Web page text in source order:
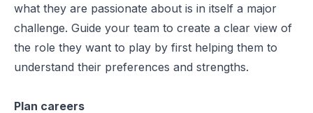
what they are passionate about is in itself a major
challenge. Guide your team to create a clear view of
the role they want to play by first helping them to
understand their preferences and strengths.
Plan careers